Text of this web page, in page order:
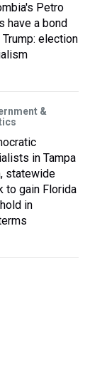
Petro
have a bond
election
&
in Tampa
statewide
to gain Florida
in